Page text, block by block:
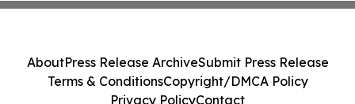
AboutPress Release ArchiveSubmit Press Release
Terms & ConditionsCopyright/DMCA Policy
Privacy PolicyContact